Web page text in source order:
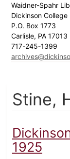
Waidner-Spahr
Dickinson College
P.O. Box 1773
Carlisle, PA 17013
717-245-1399
Stine,
1925